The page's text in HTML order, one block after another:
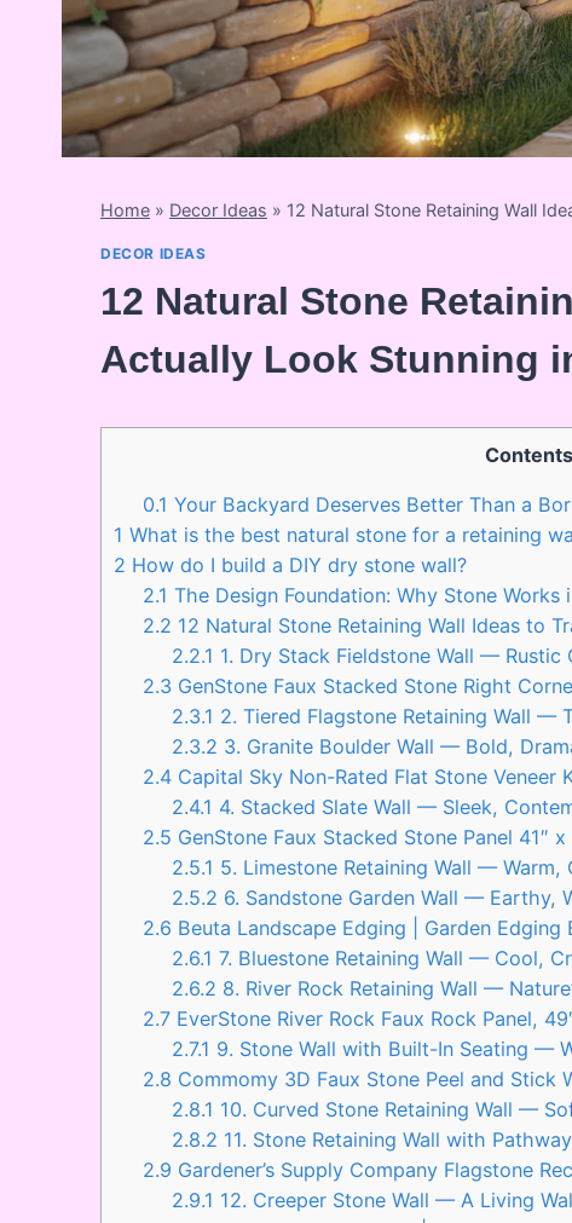
Home » Decor Ideas » 12 Natural Stone Retaining Wall
DECOR IDEAS
12 Natural Stone
Actually Look Stunning
Contents
0.1 Your Backyard Deserves Better Than a
1 What is the best natural stone for a retaining
2 How do I build a DIY dry stone wall?
2.1 The Design Foundation: Why Stone Works
2.2 12 Natural Stone Retaining Wall Ideas to
2.2.1 1. Dry Stack Fieldstone Wall —
2.3 GenStone Faux Stacked Stone Right
2.3.1 2. Tiered Flagstone Retaining Wall —
2.3.2 3. Granite Boulder Wall — Bold,
2.4 Capital Sky Non-Rated Flat Stone Veneer
2.4.1 4. Stacked Slate Wall — Sleek,
2.5 GenStone Faux Stacked Stone Panel 41″
2.5.1 5. Limestone Retaining Wall — Warm,
2.5.2 6. Sandstone Garden Wall — Earthy,
2.6 Beuta Landscape Edging | Garden
2.6.1 7. Bluestone Retaining Wall — Cool,
2.6.2 8. River Rock Retaining Wall —
2.7 EverStone River Rock Faux Rock Panel,
2.7.1 9. Stone Wall with Built-In Seating —
2.8 Commomy 3D Faux Stone Peel and Stick
2.8.1 10. Curved Stone Retaining Wall —
2.8.2 11. Stone Retaining Wall with
2.9 Gardener’s Supply Company Flagstone
2.9.1 12. Creeper Stone Wall — A Living